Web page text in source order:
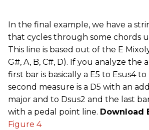
In the final example, we have a
that cycles through some chords
This line is based out of the E
G#, A, B, C#, D). If you analyze the
first bar is basically a E5 to Esus4
second measure is a D5 with an
major and to Dsus2 and the last
with a pedal point line. Download
Figure 4